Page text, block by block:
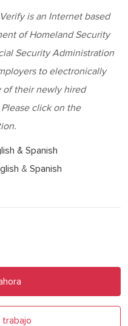
is an Internet based
of Homeland Security
Security Administration
to electronically
their newly hired
click on the
& Spanish
& Spanish
trabajo